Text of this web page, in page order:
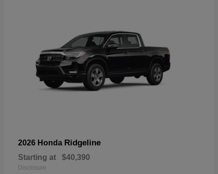
2026 Honda Ridgeline
Starting at $40,390
Disclosure